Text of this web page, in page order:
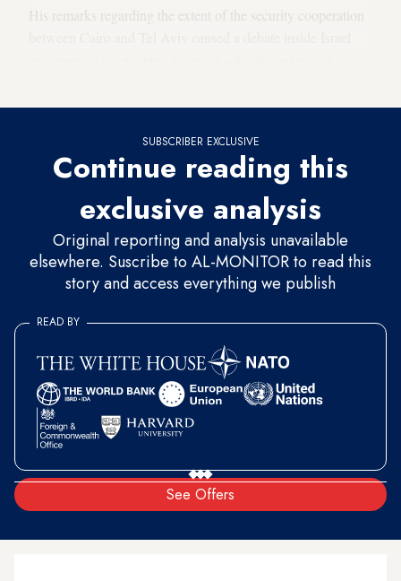
His remarks regarding the extent of the security cooperation
SUBSCRIBER EXCLUSIVE
Continue reading this
exclusive analysis
Original reporting and analysis unavailable
elsewhere. Suscribe to AL-MONITOR to read this
story and access everything we publish
See Offers
READ BY